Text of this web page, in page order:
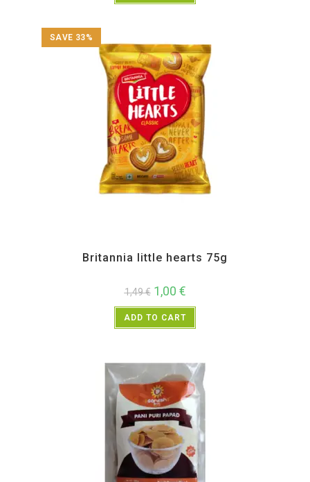
SAVE 33%
Britannia little hearts 75g
1,49€ 1,00 €
ADD TO CART